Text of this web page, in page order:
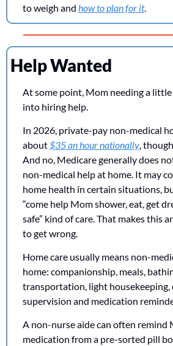
to weigh and how to plan for it.
Help Wanted
At some point, Mom needing a
into hiring help.
In 2026, private-pay non-medical
about $35 an hour nationally,
And no, Medicare generally does
non-medical help at home. It may
home health in certain situations,
“come help Mom shower, eat, get
safe” kind of care. That makes this
to get wrong.
Home care usually means non-
home: companionship, meals,
transportation, light housekeeping,
supervision and medication
A non-nurse aide can often remind
medication from a pre-sorted pill